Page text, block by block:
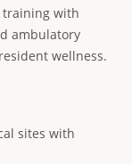
training with
ambulatory
wellness.
sites with